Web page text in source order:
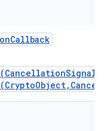
Callback